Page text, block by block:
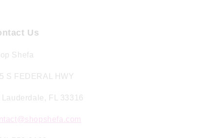
Us
Shefa
S FEDERAL HWY
Lauderdale, FL 33316